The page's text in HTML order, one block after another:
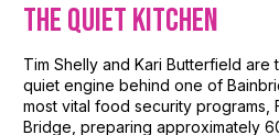
The Quiet Kitchen
Tim Shelly and Kari Butterfield are
quiet engine behind one of
most vital food security programs,
Bridge, preparing approximately